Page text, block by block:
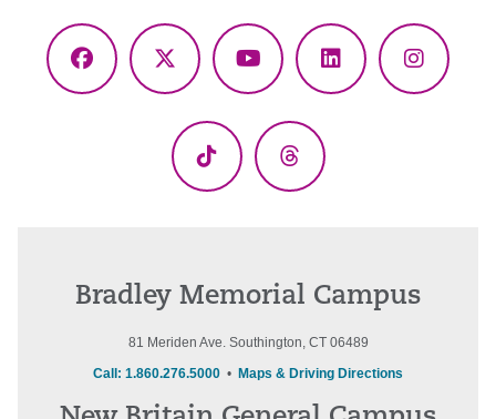
Facebook
X
YouTubeLinkedIn
TikTok Threads
Bradley Memorial Campus
81 Meriden Ave. Southington, CT 06489
Call: 1.860.276.5000 • Maps & Driving Directions